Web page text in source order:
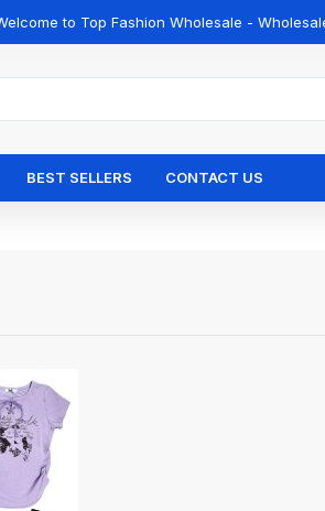
to Top Fashion Wholesale -
BEST SELLERS CONTACT US